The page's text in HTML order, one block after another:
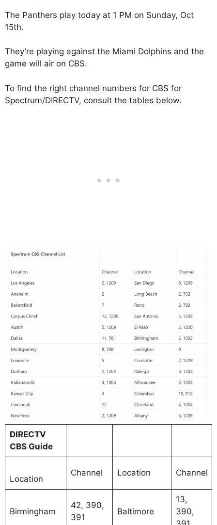
The Panthers play today at 1 PM on Sunday, Oct
15th.
They’re playing against the Miami Dolphins and the
game will air on CBS.
To find the right channel numbers for CBS for
Spectrum/DIRECTV, consult the tables below.
DIRECTV
CBS Guide
Location
Channel Location Channel
Birmingham
42, 390,
391
Baltimore
13,
390,